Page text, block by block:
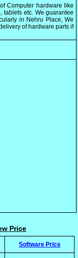
Computer hardware like
tablets etc. We guarantee
in Nehru Place, We
of hardware parts if
Price
Software Price